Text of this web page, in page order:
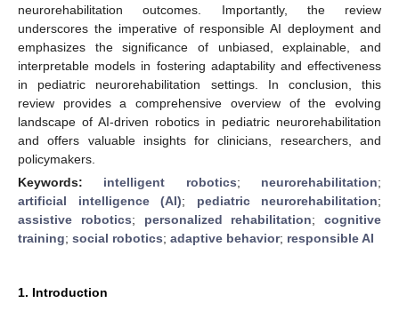
neurorehabilitation outcomes. Importantly, the review
underscores the imperative of responsible AI deployment and
emphasizes the significance of unbiased, explainable, and
interpretable models in fostering adaptability and effectiveness
in pediatric neurorehabilitation settings. In conclusion, this
review provides a comprehensive overview of the evolving
landscape of AI-driven robotics in pediatric neurorehabilitation
and offers valuable insights for clinicians, researchers, and
policymakers.
Keywords: intelligent robotics; neurorehabilitation;
artificial intelligence (AI); pediatric neurorehabilitation;
assistive robotics; personalized rehabilitation; cognitive
training; social robotics; adaptive behavior; responsible AI
1. Introduction